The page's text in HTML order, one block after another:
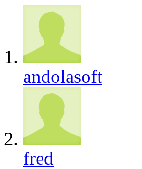
andolasoft
fred